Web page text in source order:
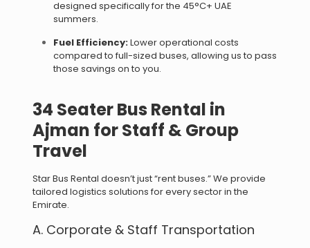
designed specifically for the 45°C+ UAE
summers.
Fuel Efficiency:Lower operational costs
compared to full-sized buses, allowing us to pass
those savings on to you.
34 Seater Bus Rental in
Ajman for Staff & Group
Travel
Star Bus Rental doesn’t just “rent buses.” We provide
tailored logistics solutions for every sector in the
Emirate.
A. Corporate & Staff Transportation